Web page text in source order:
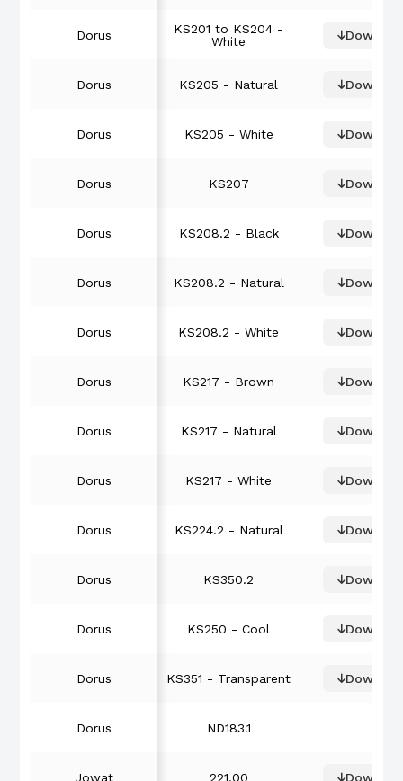
Dorus
Dorus
Dorus
Dorus
Dorus
Dorus
Dorus
Dorus
Dorus
Dorus
Dorus
Dorus
Dorus
Dorus
Dorus
Jowat
KS201 to KS204 -
White
KS205 - Natural
KS205 - White
KS207
KS208.2 - Black
KS208.2 - Natural
KS208.2 - White
KS217 - Brown
KS217 - Natural
KS217 - White
KS224.2 - Natural
KS350.2
KS250 - Cool
KS351 - Transparent
ND183.1
221.00